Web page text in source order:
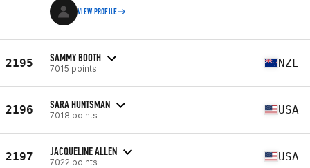
VIEW PROFILE
2195 SAMMY BOOTH
7015 points NZL
2196 SARA HUNTSMAN
7018 points USA
2197 JACQUELINE ALLEN
7022 points USA